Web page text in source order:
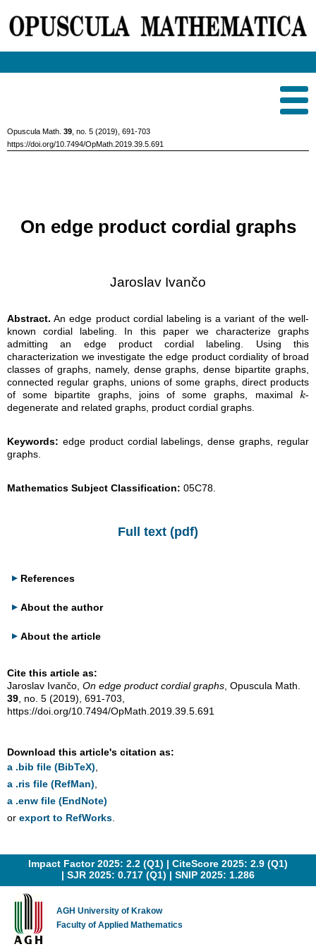
Opuscula Math. 39 , no. 5 (2019), 691-703
https://doi.org/10.7494/OpMath.2019.39.5.691
On edge product cordial graphs
Jaroslav Ivančo
Abstract. An edge product cordial labeling is a variant of the well-
known cordial labeling. In this paper we characterize graphs
admitting an edge product cordial labeling. Using this
characterization we investigate the edge product cordiality of broad
classes of graphs, namely, dense graphs, dense bipartite graphs,
connected regular graphs, unions of some graphs, direct products
of some bipartite graphs, joins of some graphs, maximal k
k-
degenerate and related graphs, product cordial graphs.
Keywords: edge product cordial labelings, dense graphs, regular
graphs.
Mathematics Subject Classification: 05C78.
Full text (pdf)
References
About the author
About the article
Cite this article as:
Jaroslav Ivančo, On edge product cordial graphs , Opuscula Math.
39 , no. 5 (2019), 691-703,
https://doi.org/10.7494/OpMath.2019.39.5.691
Download this article's citation as:
a .bib file (BibTeX)
a .ris file (RefMan)
a .enw file (EndNote)
or export to RefWorks
Impact Factor 2025: 2.2 (Q1) | CiteScore 2025: 2.9 (Q1)
| SJR 2025: 0.717 (Q1) | SNIP 2025: 1.286
AGH University of Krakow
Faculty of Applied Mathematics